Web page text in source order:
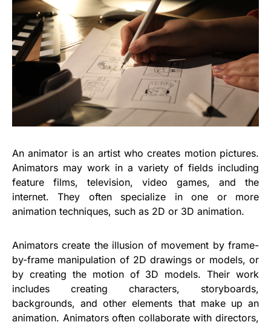
An animator is an artist who creates motion pictures.
Animators may work in a variety of fields including
feature films, television, video games, and the
internet. They often specialize in one or more
animation techniques, such as 2D or 3D animation.
Animators create the illusion of movement by frame-
by-frame manipulation of 2D drawings or models, or
by creating the motion of 3D models. Their work
includes creating characters, storyboards,
backgrounds, and other elements that make up an
animation. Animators often collaborate with directors,